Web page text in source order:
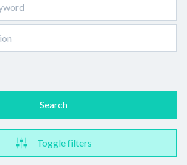
Search
Toggle filters